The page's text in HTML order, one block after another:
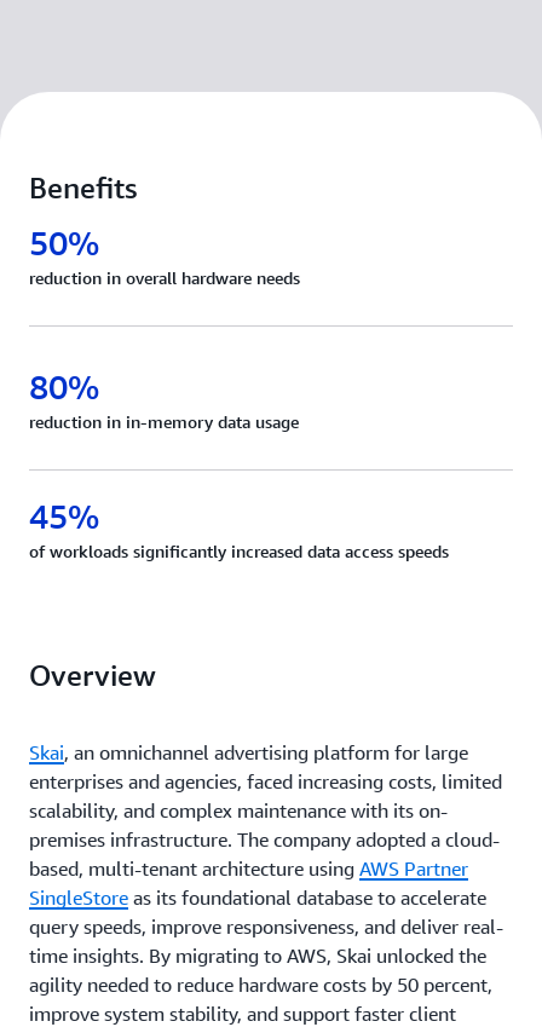
Benefits
50%
reduction in overall hardware needs
80%
reduction in in-memory data usage
45%
of workloads significantly increased data access speeds
Overview
Skai, an omnichannel advertising platform for large
enterprises and agencies, faced increasing costs, limited
scalability, and complex maintenance with its on-
premises infrastructure. The company adopted a cloud-
based, multi-tenant architecture using AWS Partner
SingleStore as its foundational database to accelerate
query speeds, improve responsiveness, and deliver real-
time insights. By migrating to AWS, Skai unlocked the
agility needed to reduce hardware costs by 50 percent,
improve system stability, and support faster client